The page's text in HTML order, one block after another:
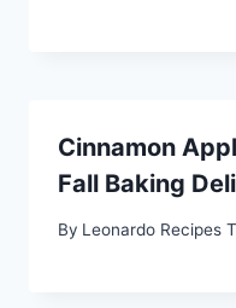
Cinnamon
Fall Baking
By Leonardo Recipes